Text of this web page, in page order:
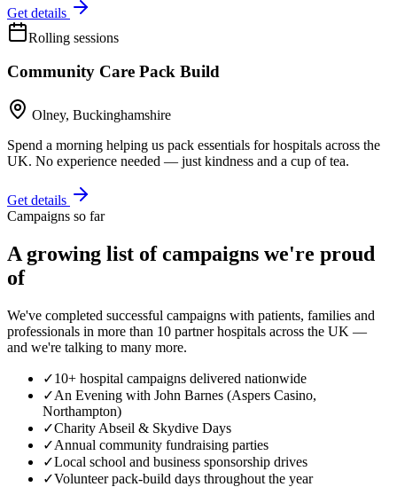
Get details
Rolling sessions
Community Care Pack Build
Olney, Buckinghamshire
Spend a morning helping us pack essentials for hospitals across the
UK. No experience needed — just kindness and a cup of tea.
Get details
Campaigns so far
A growing list of campaigns we're proud
of
We've completed successful campaigns with patients, families and
professionals in more than 10 partner hospitals across the UK —
and we're talking to many more.
✓10+ hospital campaigns delivered nationwide
✓An Evening with John Barnes (Aspers Casino,
Northampton)
✓Charity Abseil & Skydive Days
✓Annual community fundraising parties
✓Local school and business sponsorship drives
✓Volunteer pack-build days throughout the year